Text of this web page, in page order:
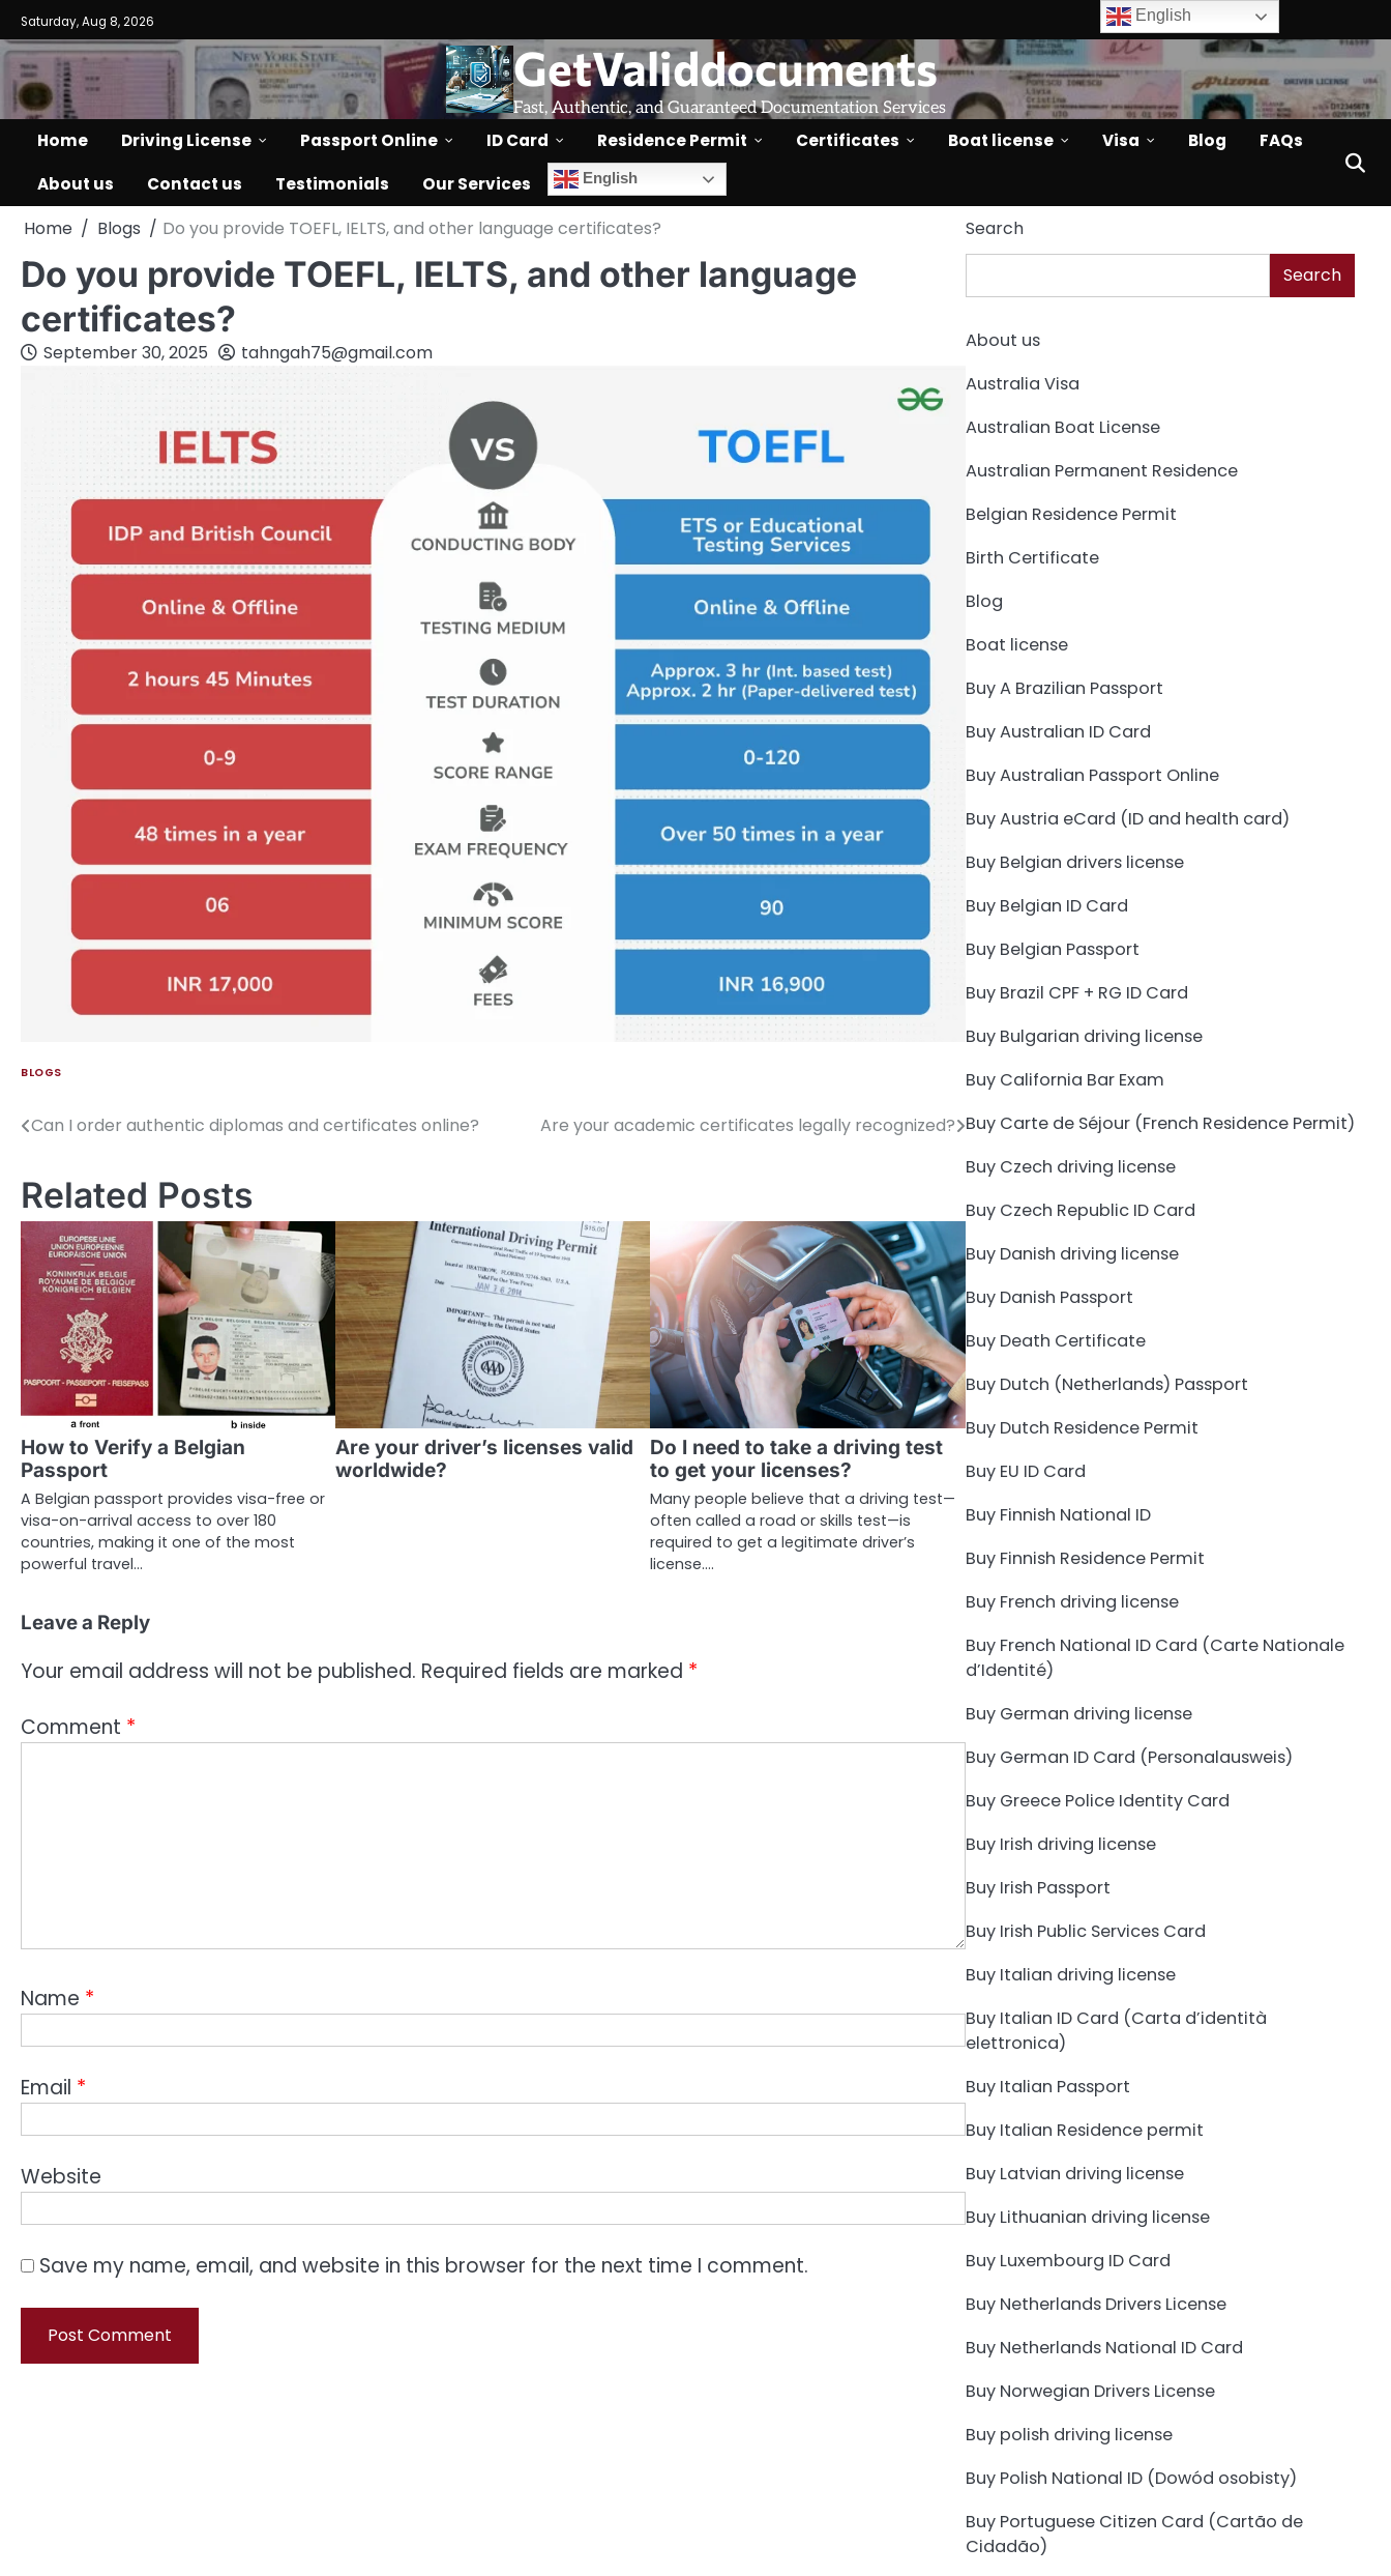
Saturday, Aug 8, 2026
GetValiddocuments
Fast, Authentic, and Guaranteed Documentation Services
Home Driving License Passport Online ID Card Residence Permit Certificates Boat license Visa Blog
FAQs
About us
Contact us Testimonials Our Services English
Home Blogs Do you provide TOEFL, IELTS, and other language certificates?
Do you provide TOEFL, IELTS, and other language
certificates?
September 30, 2025 tahngah75@gmail.com
BLOGS
Can I order authentic diplomas and certificates online? Are your academic certificates legally recognized?
Related Posts
How to Verify a Belgian
Passport
A Belgian passport provides visa-free or
visa-on-arrival access to over 180
countries, making it one of the most
powerful travel…
Are your driver’s licenses valid
worldwide?
Do I need to take a driving test
to get your licenses?
Many people believe that a driving test—
often called a road or skills test—is
required to get a legitimate driver’s
license.…
Leave a Reply
Your email address will not be published. Required fields are marked *
Comment *
Name *
Email *
Website
Save my name, email, and website in this browser for the next time I comment.
Search
Search
About us
Australia Visa
Australian Boat License
Australian Permanent Residence
Belgian Residence Permit
Birth Certificate
Blog
Boat license
Buy A Brazilian Passport
Buy Australian ID Card
Buy Australian Passport Online
Buy Austria eCard (ID and health card)
Buy Belgian drivers license
Buy Belgian ID Card
Buy Belgian Passport
Buy Brazil CPF + RG ID Card
Buy Bulgarian driving license
Buy California Bar Exam
Buy Carte de Séjour (French Residence Permit)
Buy Czech driving license
Buy Czech Republic ID Card
Buy Danish driving license
Buy Danish Passport
Buy Death Certificate
Buy Dutch (Netherlands) Passport
Buy Dutch Residence Permit
Buy EU ID Card
Buy Finnish National ID
Buy Finnish Residence Permit
Buy French driving license
Buy French National ID Card (Carte Nationale
d’Identité)
Buy German driving license
Buy German ID Card (Personalausweis)
Buy Greece Police Identity Card
Buy Irish driving license
Buy Irish Passport
Buy Irish Public Services Card
Buy Italian driving license
Buy Italian ID Card (Carta d’identità
elettronica)
Buy Italian Passport
Buy Italian Residence permit
Buy Latvian driving license
Buy Lithuanian driving license
Buy Luxembourg ID Card
Buy Netherlands Drivers License
Buy Netherlands National ID Card
Buy Norwegian Drivers License
Buy polish driving license
Buy Polish National ID (Dowód osobisty)
Buy Portuguese Citizen Card (Cartão de
Cidadão)
English